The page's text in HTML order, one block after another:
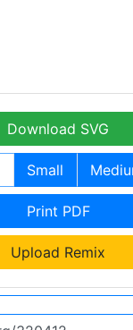
Download SVG
Small
Print PDF
Upload Remix